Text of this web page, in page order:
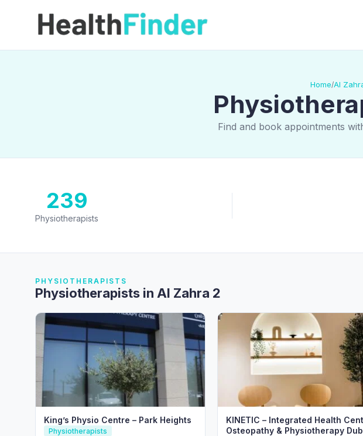
Home/Al
Find and book appointments
239
Physiotherapists
PHYSIOTHERAPISTS
Physiotherapists in Al Zahra 2
King’s Physio Centre – Park Heights
Physiotherapists
KINETIC – Integrated Health
Osteopathy & Physiotherapy